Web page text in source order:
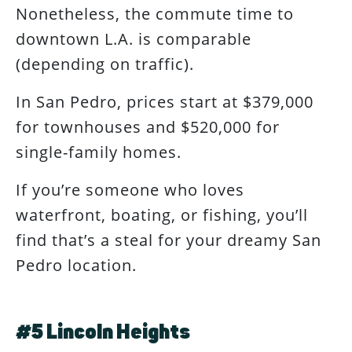
Nonetheless, the commute time to
downtown L.A. is comparable
(depending on traffic).
In San Pedro, prices start at $379,000
for townhouses and $520,000 for
single-family homes.
If you’re someone who loves
waterfront, boating, or fishing, you’ll
find that’s a steal for your dreamy San
Pedro location.
#5 Lincoln Heights